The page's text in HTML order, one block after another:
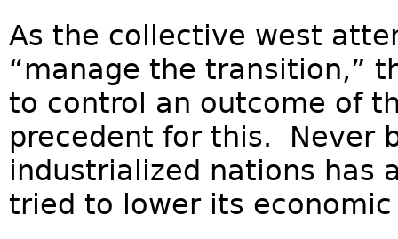
As the collective west
“manage the transition,”
to control an outcome of
precedent for this. Never
industrialized nations has
tried to lower its